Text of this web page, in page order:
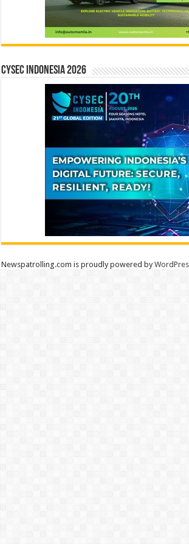
CYSEC INDONESIA 2026
Newspatrolling.com is proudly powered by